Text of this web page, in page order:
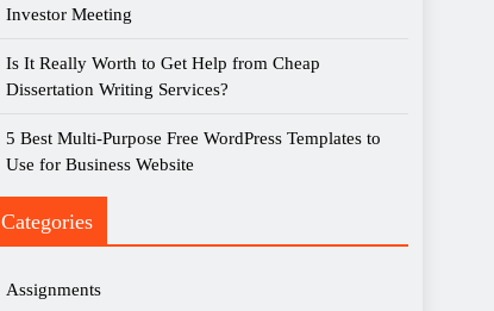
Investor Meeting
Is It Really Worth to Get Help from Cheap
Dissertation Writing Services?
5 Best Multi-Purpose Free WordPress Templates to
Use for Business Website
Categories
Assignments